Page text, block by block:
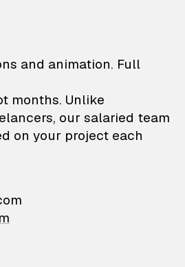
—
and animation. Full
months. Unlike
our salaried team
on your project each